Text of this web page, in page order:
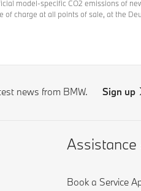
model-specific CO2 emissions of
charge at all points of sale, at the
news from BMW. Sign up
Assistance
Book a Service